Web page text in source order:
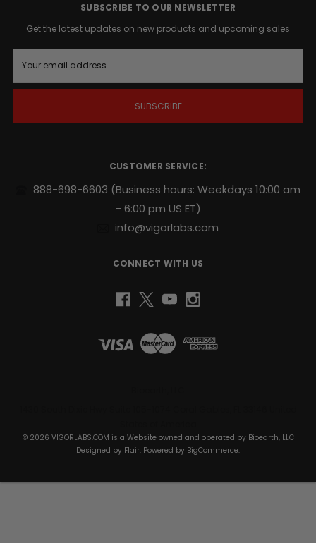
SUBSCRIBE TO OUR NEWSLETTER
Get the latest updates on new products and upcoming sales
a
i
CUSTOMER SERVICE:
888-698-6603 (Business hours: Weekdays 10:00 am
- 6:00 pm US ET)
info@vigorlabs.com
CONNECT WITH US
© 2026 VIGORLABS.COM is a Website owned and operated by Bioearth, LLC
Designed by Flair. Powered by BigCommerce.